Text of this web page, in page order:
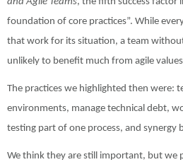
foundation of core practices”. While
that work for its situation, a team
unlikely to benefit much from agile
The practices we highlighted then were:
environments, manage technical debt,
testing part of one process, and synergy
We think they are still important, but we